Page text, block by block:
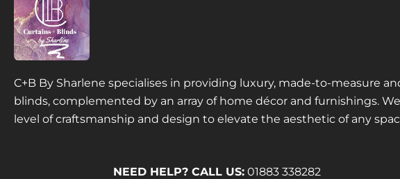
C+B By Sharlene specialises in providing luxury, made-to-measure
blinds, complemented by an array of home décor and furnishings.
level of craftsmanship and design to elevate the aesthetic of any
NEED HELP? CALL US: 01883 338282